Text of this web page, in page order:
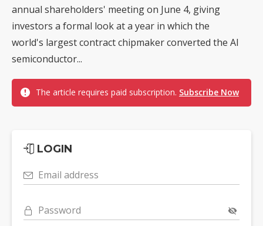
annual shareholders' meeting on June 4, giving
investors a formal look at a year in which the
world's largest contract chipmaker converted the AI
semiconductor...
The article requires paid subscription. Subscribe Now
LOGIN
Email address
Password